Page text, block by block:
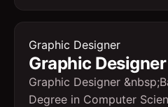
Graphic Designer
Graphic Designer
Graphic Designer
Degree in Computer